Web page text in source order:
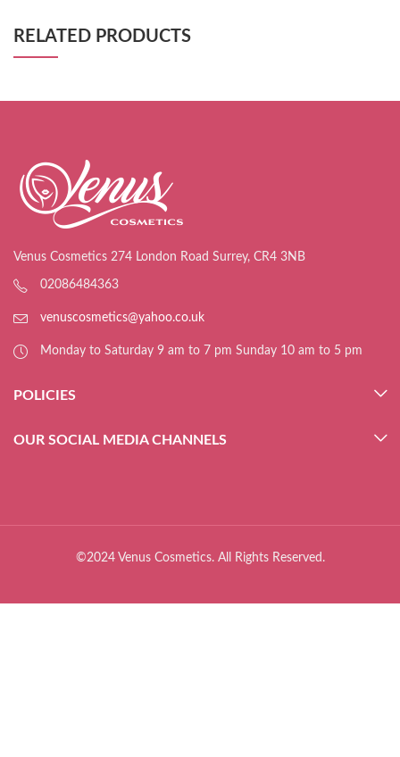
RELATED PRODUCTS
Venus Cosmetics 274 London Road Surrey, CR4 3NB
02086484363
venuscosmetics@yahoo.co.uk
Monday to Saturday 9 am to 7 pm Sunday 10 am to 5 pm
POLICIES
OUR SOCIAL MEDIA CHANNELS
©2024 Venus Cosmetics. All Rights Reserved.